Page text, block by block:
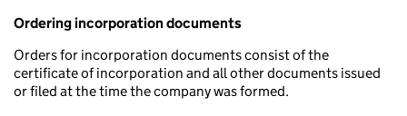
Ordering incorporation documents
Orders for incorporation documents consist of the
certificate of incorporation and all other documents issued
or filed at the time the company was formed.